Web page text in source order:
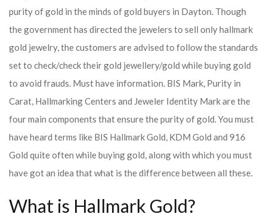
purity of gold in the minds of gold buyers in Dayton. Though
the government has directed the jewelers to sell only hallmark
gold jewelry, the customers are advised to follow the standards
set to check/check their gold jewellery/gold while buying gold
to avoid frauds. Must have information. BIS Mark, Purity in
Carat, Hallmarking Centers and Jeweler Identity Mark are the
four main components that ensure the purity of gold. You must
have heard terms like BIS Hallmark Gold, KDM Gold and 916
Gold quite often while buying gold, along with which you must
have got an idea that what is the difference between all these.
What is Hallmark Gold?